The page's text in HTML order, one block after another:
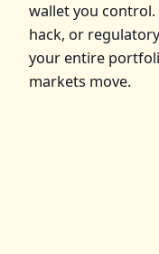
wallet you control.
hack, or
your entire
markets move.